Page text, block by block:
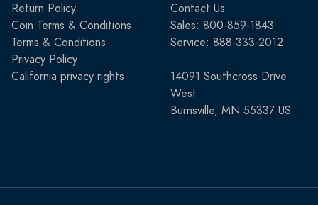
Return Policy
Coin Terms & Conditions
Terms & Conditions
Privacy Policy
California privacy rights
Contact Us
Sales: 800-859-1843
Service: 888-333-2012
14091 Southcross Drive
West
Burnsville, MN 55337 US